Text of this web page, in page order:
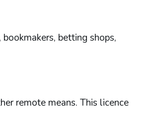
betting shops,
remote means. This licence